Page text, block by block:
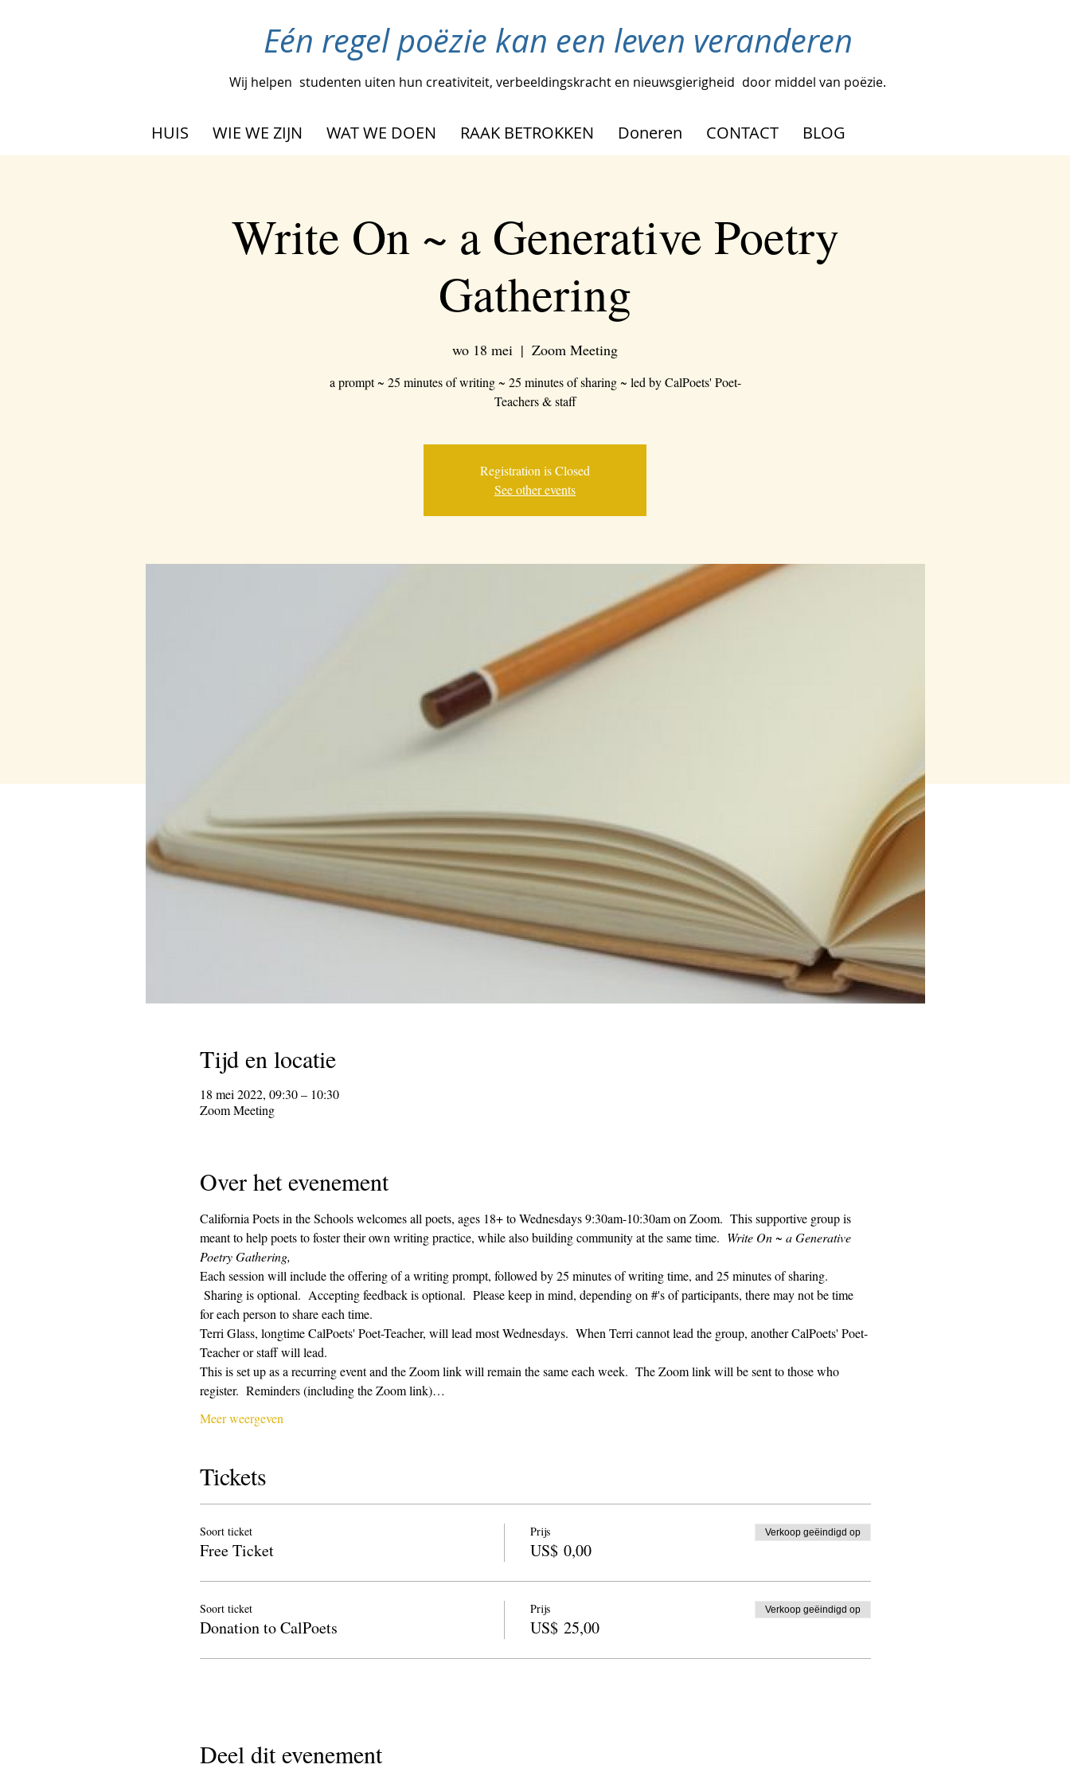
Eén regel poëzie kan een leven veranderen
Wij helpen studenten uiten hun creativiteit, verbeeldingskracht en nieuwsgierigheid door middel van poëzie.
HUIS WIE WE ZIJN WAT WE DOEN RAAK BETROKKEN Doneren CONTACT BLOG
Write On ~ a Generative Poetry
Gathering
wo 18 mei
  |
Zoom Meeting
a prompt ~ 25 minutes of writing ~ 25 minutes of sharing ~ led by CalPoets' Poet-
Teachers & staff
Registration is Closed
See other events
Tijd en locatie
18 mei 2022, 09:30 – 10:30
Zoom Meeting
Over het evenement
California Poets in the Schools welcomes all poets, ages 18+ to Wednesdays 9:30am-10:30am on Zoom.  This supportive group is
meant to help poets to foster their own writing practice, while also building community at the same time. Write On ~ a Generative
Poetry Gathering,
Each session will include the offering of a writing prompt, followed by 25 minutes of writing time, and 25 minutes of sharing.
Sharing is optional.  Accepting feedback is optional.  Please keep in mind, depending on #'s of participants, there may not be time
for each person to share each time.
Terri Glass, longtime CalPoets' Poet-Teacher, will lead most Wednesdays.  When Terri cannot lead the group, another CalPoets' Poet-
Teacher or staff will lead.
This is set up as a recurring event and the Zoom link will remain the same each week.  The Zoom link will be sent to those who
register.  Reminders (including the Zoom link)…
Meer weergeven
Tickets
Soort ticket
Free Ticket
Prijs
US$ 0,00
Verkoop geëindigd op
Soort ticket
Donation to CalPoets
Prijs
US$ 25,00
Verkoop geëindigd op
Deel dit evenement